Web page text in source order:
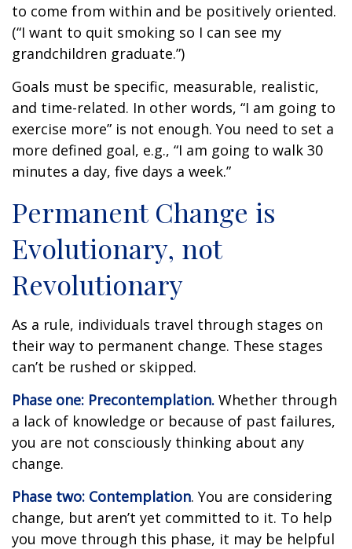
to come from within and be positively oriented.
(“I want to quit smoking so I can see my
grandchildren graduate.”)
Goals must be specific, measurable, realistic,
and time-related. In other words, “I am going to
exercise more” is not enough. You need to set a
more defined goal, e.g., “I am going to walk 30
minutes a day, five days a week.”
Permanent Change is
Evolutionary, not
Revolutionary
As a rule, individuals travel through stages on
their way to permanent change. These stages
can’t be rushed or skipped.
Phase one: Precontemplation. Whether through
a lack of knowledge or because of past failures,
you are not consciously thinking about any
change.
Phase two: Contemplation. You are considering
change, but aren’t yet committed to it. To help
you move through this phase, it may be helpful